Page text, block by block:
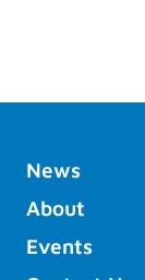
News
About
Events